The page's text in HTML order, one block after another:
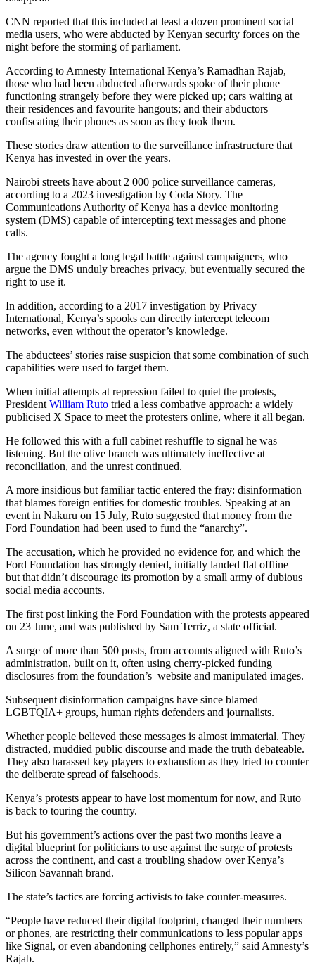
CNN reported that this included at least a dozen prominent social
media users, who were abducted by Kenyan security forces on the
night before the storming of parliament.
According to Amnesty International Kenya’s Ramadhan Rajab,
those who had been abducted afterwards spoke of their phone
functioning strangely before they were picked up; cars waiting at
their residences and favourite hangouts; and their abductors
confiscating their phones as soon as they took them.
These stories draw attention to the surveillance infrastructure that
Kenya has invested in over the years.
Nairobi streets have about 2 000 police surveillance cameras,
according to a 2023 investigation by Coda Story. The
Communications Authority of Kenya has a device monitoring
system (DMS) capable of intercepting text messages and phone
calls.
The agency fought a long legal battle against campaigners, who
argue the DMS unduly breaches privacy, but eventually secured the
right to use it.
In addition, according to a 2017 investigation by Privacy
International, Kenya’s spooks can directly intercept telecom
networks, even without the operator’s knowledge.
The abductees’ stories raise suspicion that some combination of such
capabilities were used to target them.
When initial attempts at repression failed to quiet the protests,
President William Ruto tried a less combative approach: a widely
publicised X Space to meet the protesters online, where it all began.
He followed this with a full cabinet reshuffle to signal he was
listening. But the olive branch was ultimately ineffective at
reconciliation, and the unrest continued.
A more insidious but familiar tactic entered the fray: disinformation
that blames foreign entities for domestic troubles. Speaking at an
event in Nakuru on 15 July, Ruto suggested that money from the
Ford Foundation had been used to fund the “anarchy”.
The accusation, which he provided no evidence for, and which the
Ford Foundation has strongly denied, initially landed flat offline —
but that didn’t discourage its promotion by a small army of dubious
social media accounts.
The first post linking the Ford Foundation with the protests appeared
on 23 June, and was published by Sam Terriz, a state official.
A surge of more than 500 posts, from accounts aligned with Ruto’s
administration, built on it, often using cherry-picked funding
disclosures from the foundation’s website and manipulated images.
Subsequent disinformation campaigns have since blamed
LGBTQIA+ groups, human rights defenders and journalists.
Whether people believed these messages is almost immaterial. They
distracted, muddied public discourse and made the truth debateable.
They also harassed key players to exhaustion as they tried to counter
the deliberate spread of falsehoods.
Kenya’s protests appear to have lost momentum for now, and Ruto
is back to touring the country.
But his government’s actions over the past two months leave a
digital blueprint for politicians to use against the surge of protests
across the continent, and cast a troubling shadow over Kenya’s
Silicon Savannah brand.
The state’s tactics are forcing activists to take counter-measures.
“People have reduced their digital footprint, changed their numbers
or phones, are restricting their communications to less popular apps
like Signal, or even abandoning cellphones entirely,” said Amnesty’s
Rajab.